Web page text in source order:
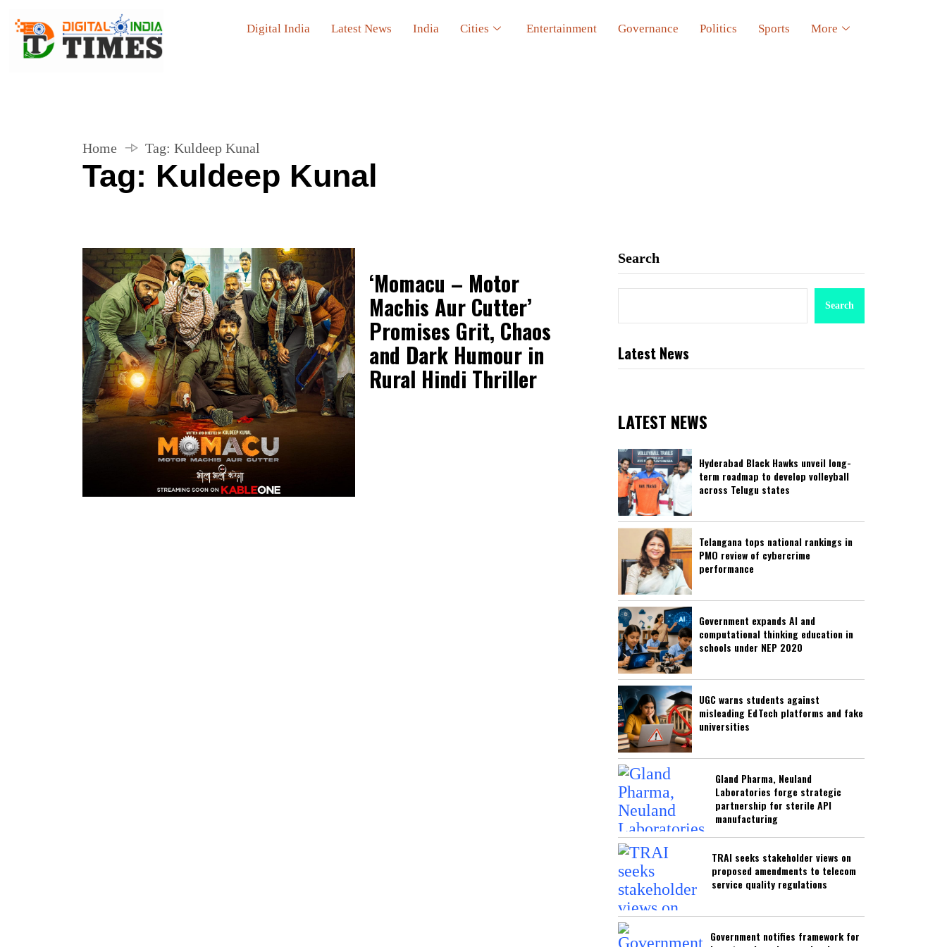
Digital India Latest News India Cities Entertainment Governance Politics Sports More
Home Tag: Kuldeep Kunal
Tag: Kuldeep Kunal
‘Momacu – Motor
Machis Aur Cutter’
Promises Grit, Chaos
and Dark Humour in
Rural Hindi Thriller
Search
Search
Latest News
LATEST NEWS
Hyderabad Black Hawks unveil long-
term roadmap to develop volleyball
across Telugu states
Telangana tops national rankings in
PMO review of cybercrime
performance
Government expands AI and
computational thinking education in
schools under NEP 2020
UGC warns students against
misleading EdTech platforms and fake
universities
Gland Pharma, Neuland
Laboratories forge strategic
partnership for sterile API
manufacturing
TRAI seeks stakeholder views on
proposed amendments to telecom
service quality regulations
Government notifies framework for